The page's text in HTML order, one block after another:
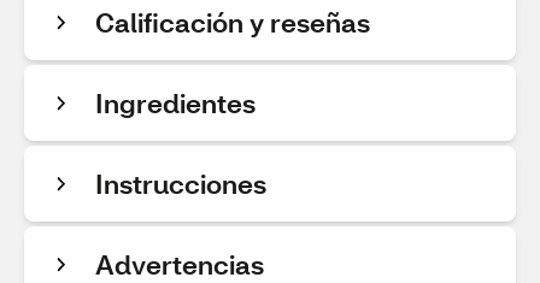
Calificación y reseñas
Ingredientes
Instrucciones
Advertencias